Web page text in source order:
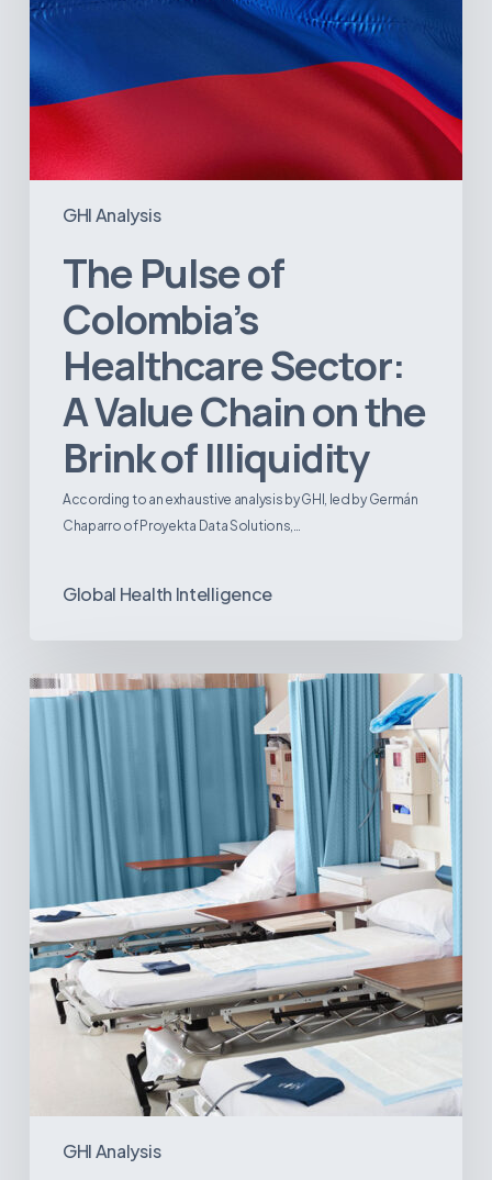
GHI Analysis
the
Illiquidity
The Pulse of
Colombia’s
Healthcare Sector:
A Value Chain on the
Brink of Illiquidity
According to an exhaustive analysis by GHI, led by Germán
Chaparro of Proyekta Data Solutions,…
Global Health Intelligence
GHI Analysis
Ambulatory
Surgical
Centers:
MedTech’s
Opportunity
America